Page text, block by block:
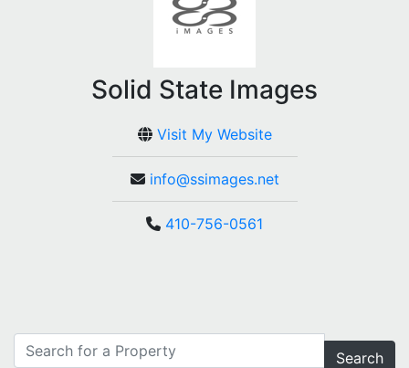
Solid State Images
Visit My Website
info@ssimages.net
410-756-0561
Search